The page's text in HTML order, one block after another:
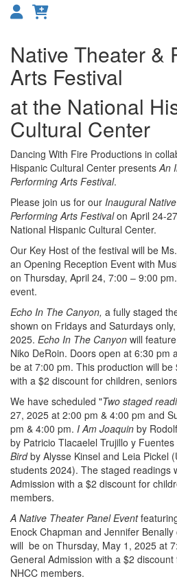
Overview
Native Theater &
Arts Festival
at the National
Cultural Center
Dancing With Fire Productions in
Hispanic Cultural Center presentsAn
Performing Arts Festival.
Please join us for our Inaugural
Performing Arts Festivalon April 24-
National Hispanic Cultural Center.
Our Key Host of the festival will be
an Opening Reception Event with
on Thursday, April 24, 7:00 – 9:00
event.
Echo In The Canyon, a fully staged
shown on Fridays and Saturdays
2025. Echo In The Canyon will
Niko DeRoin. Doors open at 6:30 pm
be at 7:00 pm. This production will
with a $2 discount for children,
We have scheduled "Two staged
27, 2025 at 2:00 pm & 4:00 pm and
pm & 4:00 pm. I Am Joaquin by
by Patricio Tlacaelel Trujillo y Fuentes
Birdby Alysse Kinsel and Leia Pickel
students 2024). The staged readings
Admission with a $2 discount for
members.
A Native Theater Panel Event
Enock Chapman and Jennifer
will be on Thursday, May 1, 2025 at
General Admission with a $2
NHCC members.